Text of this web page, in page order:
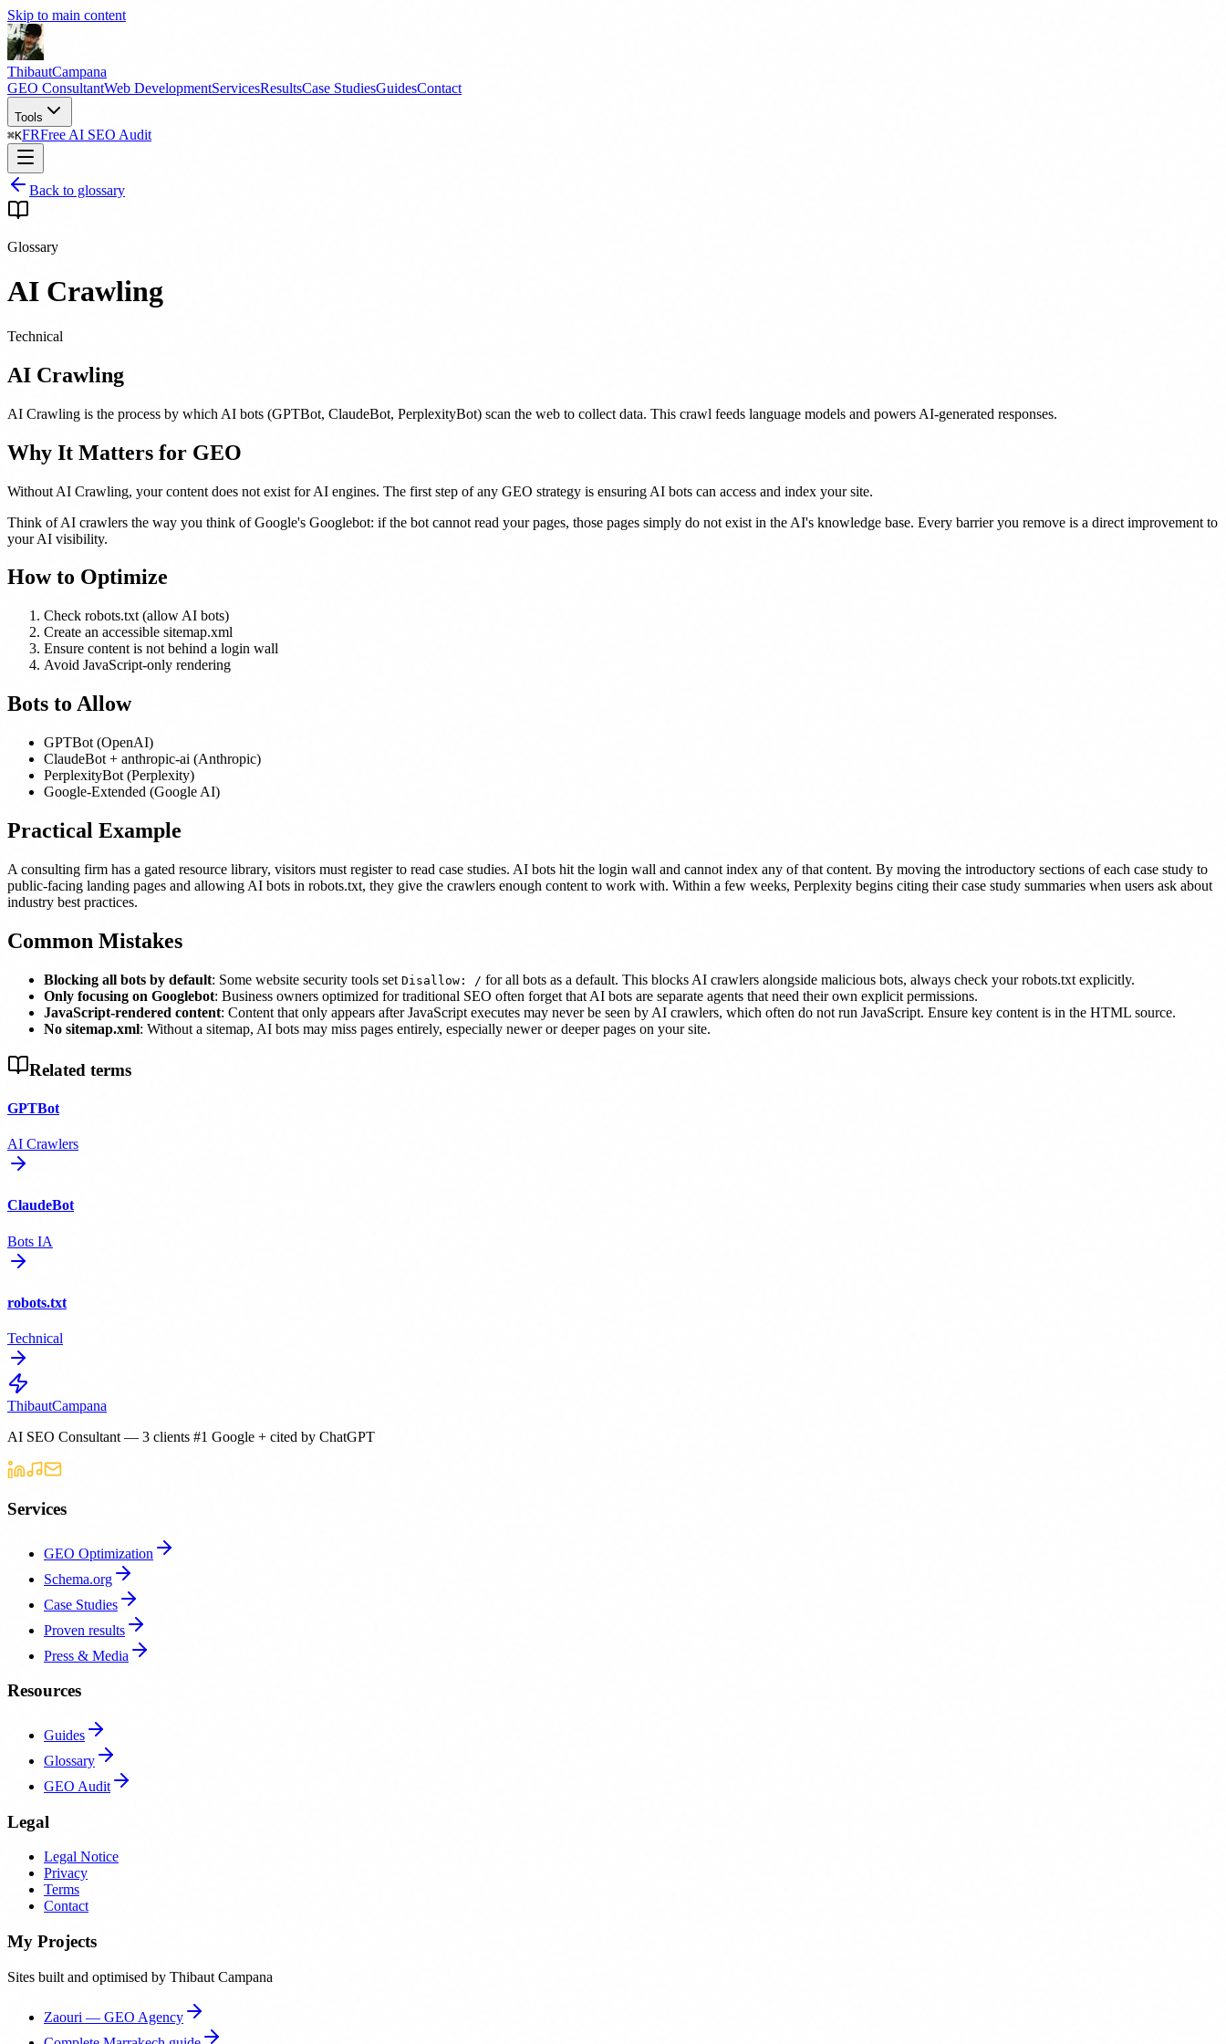
Skip to main content
ThibautCampana
GEO ConsultantWeb DevelopmentServicesResultsCase StudiesGuidesContact
Tools
⌘KFRFree AI SEO Audit
Back to glossary
Glossary
AI Crawling
Technical
AI Crawling
AI Crawling is the process by which AI bots (GPTBot, ClaudeBot, PerplexityBot) scan the web to collect data. This crawl feeds language models and powers AI-generated responses.
Why It Matters for GEO
Without AI Crawling, your content does not exist for AI engines. The first step of any GEO strategy is ensuring AI bots can access and index your site.
Think of AI crawlers the way you think of Google's Googlebot: if the bot cannot read your pages, those pages simply do not exist in the AI's knowledge base. Every barrier you remove is a direct improvement to
your AI visibility.
How to Optimize
Check robots.txt (allow AI bots)
Create an accessible sitemap.xml
Ensure content is not behind a login wall
Avoid JavaScript-only rendering
Bots to Allow
GPTBot (OpenAI)
ClaudeBot + anthropic-ai (Anthropic)
PerplexityBot (Perplexity)
Google-Extended (Google AI)
Practical Example
A consulting firm has a gated resource library, visitors must register to read case studies. AI bots hit the login wall and cannot index any of that content. By moving the introductory sections of each case study to
public-facing landing pages and allowing AI bots in robots.txt, they give the crawlers enough content to work with. Within a few weeks, Perplexity begins citing their case study summaries when users ask about
industry best practices.
Common Mistakes
Blocking all bots by default: Some website security tools set Disallow: / for all bots as a default. This blocks AI crawlers alongside malicious bots, always check your robots.txt explicitly.
Only focusing on Googlebot: Business owners optimized for traditional SEO often forget that AI bots are separate agents that need their own explicit permissions.
JavaScript-rendered content: Content that only appears after JavaScript executes may never be seen by AI crawlers, which often do not run JavaScript. Ensure key content is in the HTML source.
No sitemap.xml: Without a sitemap, AI bots may miss pages entirely, especially newer or deeper pages on your site.
Related terms
GPTBot
AI Crawlers
ClaudeBot
Bots IA
robots.txt
Technical
ThibautCampana
AI SEO Consultant — 3 clients #1 Google + cited by ChatGPT
Services
GEO Optimization
Schema.org
Case Studies
Proven results
Press & Media
Resources
Guides
Glossary
GEO Audit
Legal
Legal Notice
Privacy
Terms
Contact
My Projects
Sites built and optimised by Thibaut Campana
Zaouri — GEO Agency